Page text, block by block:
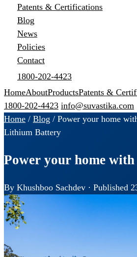
Patents & Certifications
Blog
News
Policies
Contact
1800-202-4423
HomeAboutProductsPatents &
1800-202-4423 info@suvastika.com
Home / Blog / Power your home
Lithium Battery
Power your home
By Khushboo Sachdev · Published